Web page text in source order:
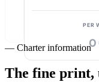
PER
0
— Charter information
The fine print,